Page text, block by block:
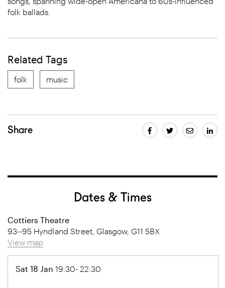
folk ballads.
Related Tags
folk music
Share
Dates & Times
Cottiers Theatre
93--95 Hyndland Street, Glasgow, G11 5BX
View map
Sat 18 Jan 19:30- 22:30